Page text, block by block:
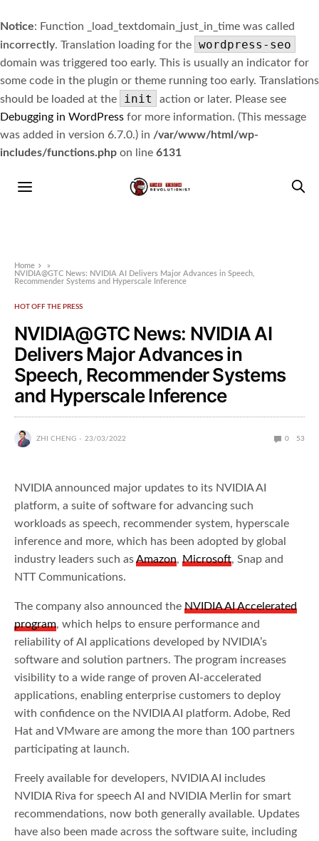
Notice: Function _load_textdomain_just_in_time was called
incorrectly. Translation loading for the wordpress-seo
domain was triggered too early. This is usually an indicator for
some code in the plugin or theme running too early. Translations
should be loaded at the
init
action or later. Please see
Debugging in WordPress for more information. (This message
was added in version 6.7.0.) in /var/www/html/wp-
includes/functions.php on line 6131
Home
»
NVIDIA@GTC News: NVIDIA AI Delivers Major Advances in Speech,
Recommender Systems and Hyperscale Inference
HOT OFF THE PRESS
NVIDIA@GTC News: NVIDIA AI
Delivers Major Advances in
Speech, Recommender Systems
and Hyperscale Inference
ZHI CHENG 23/03/2022 0 53
NVIDIA announced major updates to its NVIDIA AI
platform, a suite of software for advancing such
workloads as speech, recommender system, hyperscale
inference and more, which has been adopted by global
industry leaders such asAmazon,Microsoft, Snap and
NTT Communications.
The company also announced theNVIDIA AI Accelerated
program, which helps to ensure performance and
reliability of AI applications developed by NVIDIA’s
software and solution partners. The program increases
visibility to a wide range of proven AI-accelerated
applications, enabling enterprise customers to deploy
with confidence on the NVIDIA AI platform. Adobe, Red
Hat and VMware are among the more than 100 partners
participating at launch.
Freely available for developers, NVIDIA AI includes
NVIDIA Riva for speech AI and NVIDIA Merlin for smart
recommendations, now both generally available. Updates
have also been made across the software suite, including